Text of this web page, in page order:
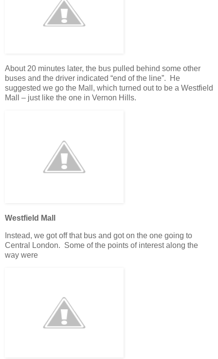
About 20 minutes later, the bus pulled behind some other
buses and the driver indicated “end of the line”. He
suggested we go the Mall, which turned out to be a Westfield
Mall – just like the one in Vernon Hills.
Westfield Mall
Instead, we got off that bus and got on the one going to
Central London. Some of the points of interest along the
way were